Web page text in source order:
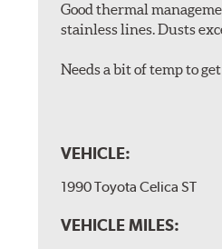
Good thermal
stainless lines. Dusts
Needs a bit of temp to
VEHICLE:
1990 Toyota Celica ST
VEHICLE MILES: